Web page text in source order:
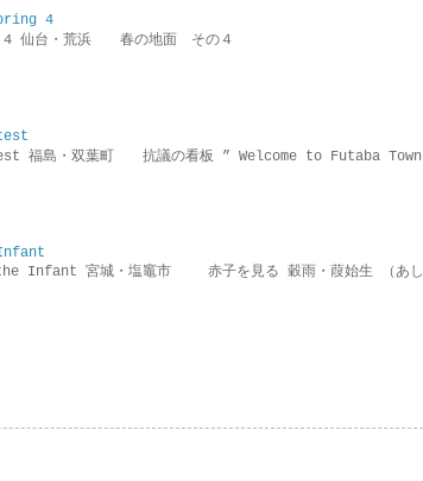
4
台・荒浜 春の地面 その４
・双葉町 抗議の看板 ” Welcome to Futaba Town,
宮城・塩竈市 赤子を見る 穀雨・葭始生 （あ